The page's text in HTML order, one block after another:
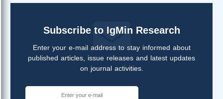
Subscribe to IgMin Research
Enter your e-mail address to stay informed about
published articles, issue releases and latest updates
on journal activities.